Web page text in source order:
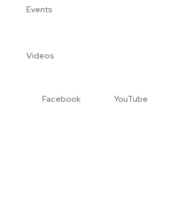
Events
Videos
Facebook YouTube